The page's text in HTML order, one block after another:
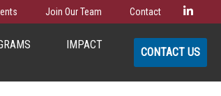
Join Our Team Contact
IMPACT
CONTACT US